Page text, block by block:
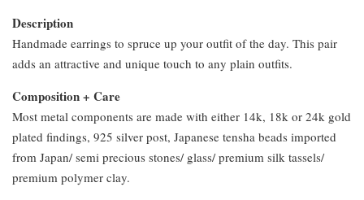
Description
Handmade earrings to spruce up your outfit of the day. This pair
adds an attractive and unique touch to any plain outfits.
Composition + Care
Most metal components are made with either 14k, 18k or 24k gold
plated findings, 925 silver post, Japanese tensha beads imported
from Japan/ semi precious stones/ glass/ premium silk tassels/
premium polymer clay.